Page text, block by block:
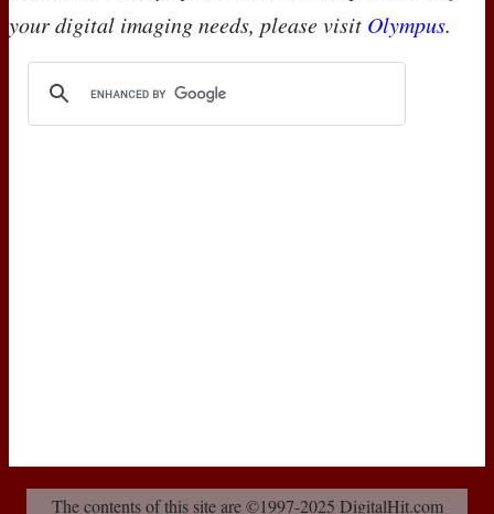
your digital imaging needs, please visit Olympus.
The contents of this site are ©1997-2025 DigitalHit.com